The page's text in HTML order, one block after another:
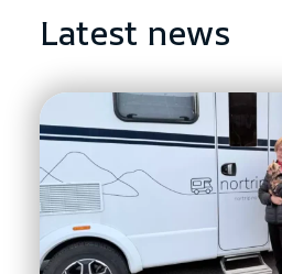
Latest news